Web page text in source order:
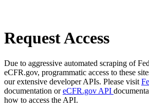
Request Access
Due to aggressive automated scraping of
eCFR.gov, programmatic access to these
our extensive developer APIs. Please visit
documentation oreCFR.gov API
how to access the API.